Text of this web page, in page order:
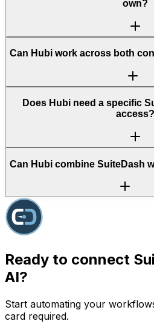
own?
Can Hubi work across both
Does Hubi need a specific
access?
Can Hubi combine SuiteDash
Ready to connect
AI?
Start automating your
card required.